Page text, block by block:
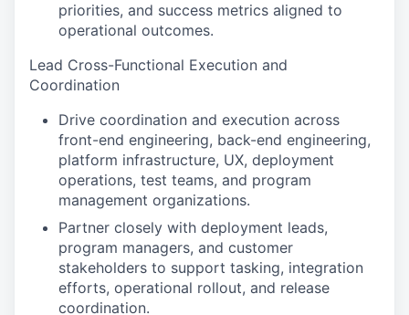
priorities, and success metrics aligned to
operational outcomes.
Lead Cross-Functional Execution and
Coordination
Drive coordination and execution across
front-end engineering, back-end engineering,
platform infrastructure, UX, deployment
operations, test teams, and program
management organizations.
Partner closely with deployment leads,
program managers, and customer
stakeholders to support tasking, integration
efforts, operational rollout, and release
coordination.